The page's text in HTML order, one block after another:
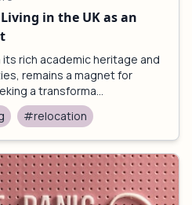
in the UK as an
rich academic heritage and
remains a magnet for
a transforma...
#relocation